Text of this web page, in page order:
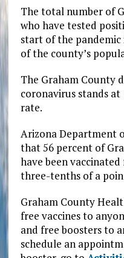
The total number of
who have tested
start of the pandemic
of the county’s
The Graham County
coronavirus stands
rate.
Arizona Department
that 56 percent of
have been vaccinated
three-tenths of a
Graham County
free vaccines to
and free boosters to
schedule an